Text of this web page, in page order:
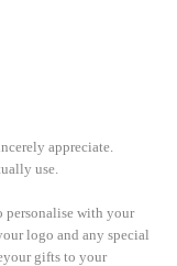
appreciate.
use.
personalise with your
logo and any special
gifts to your